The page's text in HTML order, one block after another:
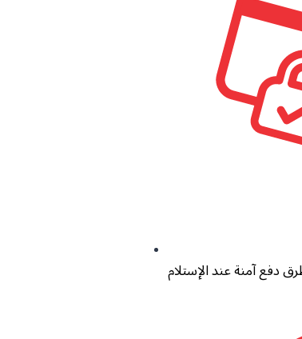
دفع آمنة عند الإستلام